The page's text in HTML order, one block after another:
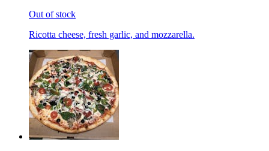
Out of stock
Ricotta cheese, fresh garlic, and mozzarella.